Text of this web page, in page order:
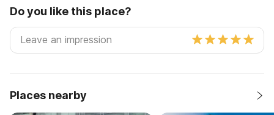
Do you like this place?
Places nearby